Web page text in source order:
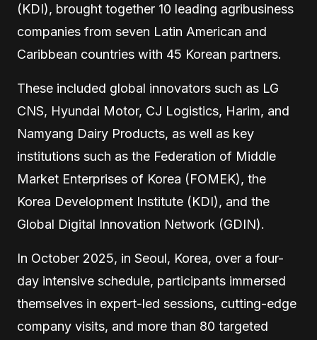
(KDI), brought together 10 leading agribusiness
companies from seven Latin American and
Caribbean countries with 45 Korean partners.
These included global innovators such as LG
CNS, Hyundai Motor, CJ Logistics, Harim, and
Namyang Dairy Products, as well as key
institutions such as the Federation of Middle
Market Enterprises of Korea (FOMEK), the
Korea Development Institute (KDI), and the
Global Digital Innovation Network (GDIN).
In October 2025, in Seoul, Korea, over a four-
day intensive schedule, participants immersed
themselves in expert-led sessions, cutting-edge
company visits, and more than 80 targeted